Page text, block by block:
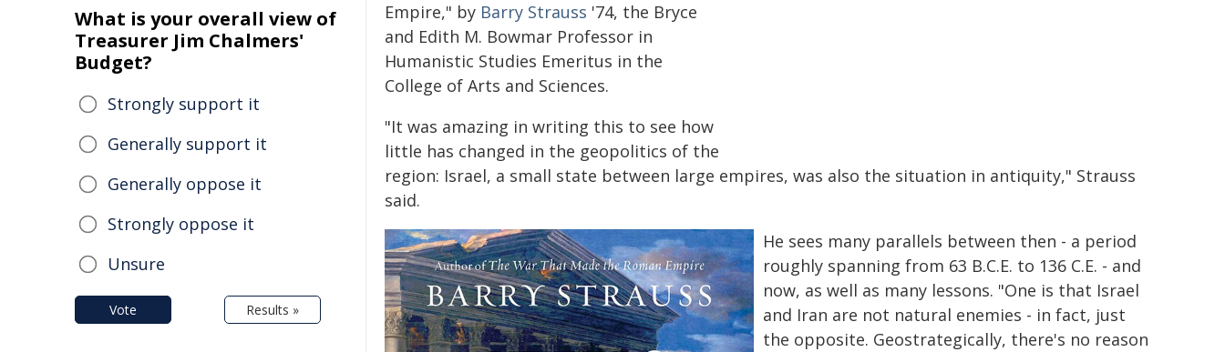
Empire," by Barry Strauss '74, the Bryce
and Edith M. Bowmar Professor in
Humanistic Studies Emeritus in the
College of Arts and Sciences.
"It was amazing in writing this to see how
little has changed in the geopolitics of the
region: Israel, a small state between large empires, was also the situation in antiquity," Strauss
said.
He sees many parallels between then - a period
roughly spanning from 63 B.C.E. to 136 C.E. - and
now, as well as many lessons. "One is that Israel
and Iran are not natural enemies - in fact, just
the opposite. Geostrategically, there's no reason
What is your overall view of
Treasurer Jim Chalmers'
Budget?
Strongly support it
Generally support it
Generally oppose it
Strongly oppose it
Unsure
Vote Results »